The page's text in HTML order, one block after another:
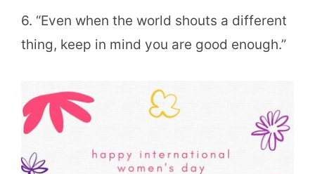
6. “Even when the world shouts a different
thing, keep in mind you are good enough.”